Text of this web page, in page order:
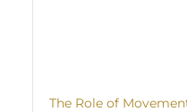
The Role of